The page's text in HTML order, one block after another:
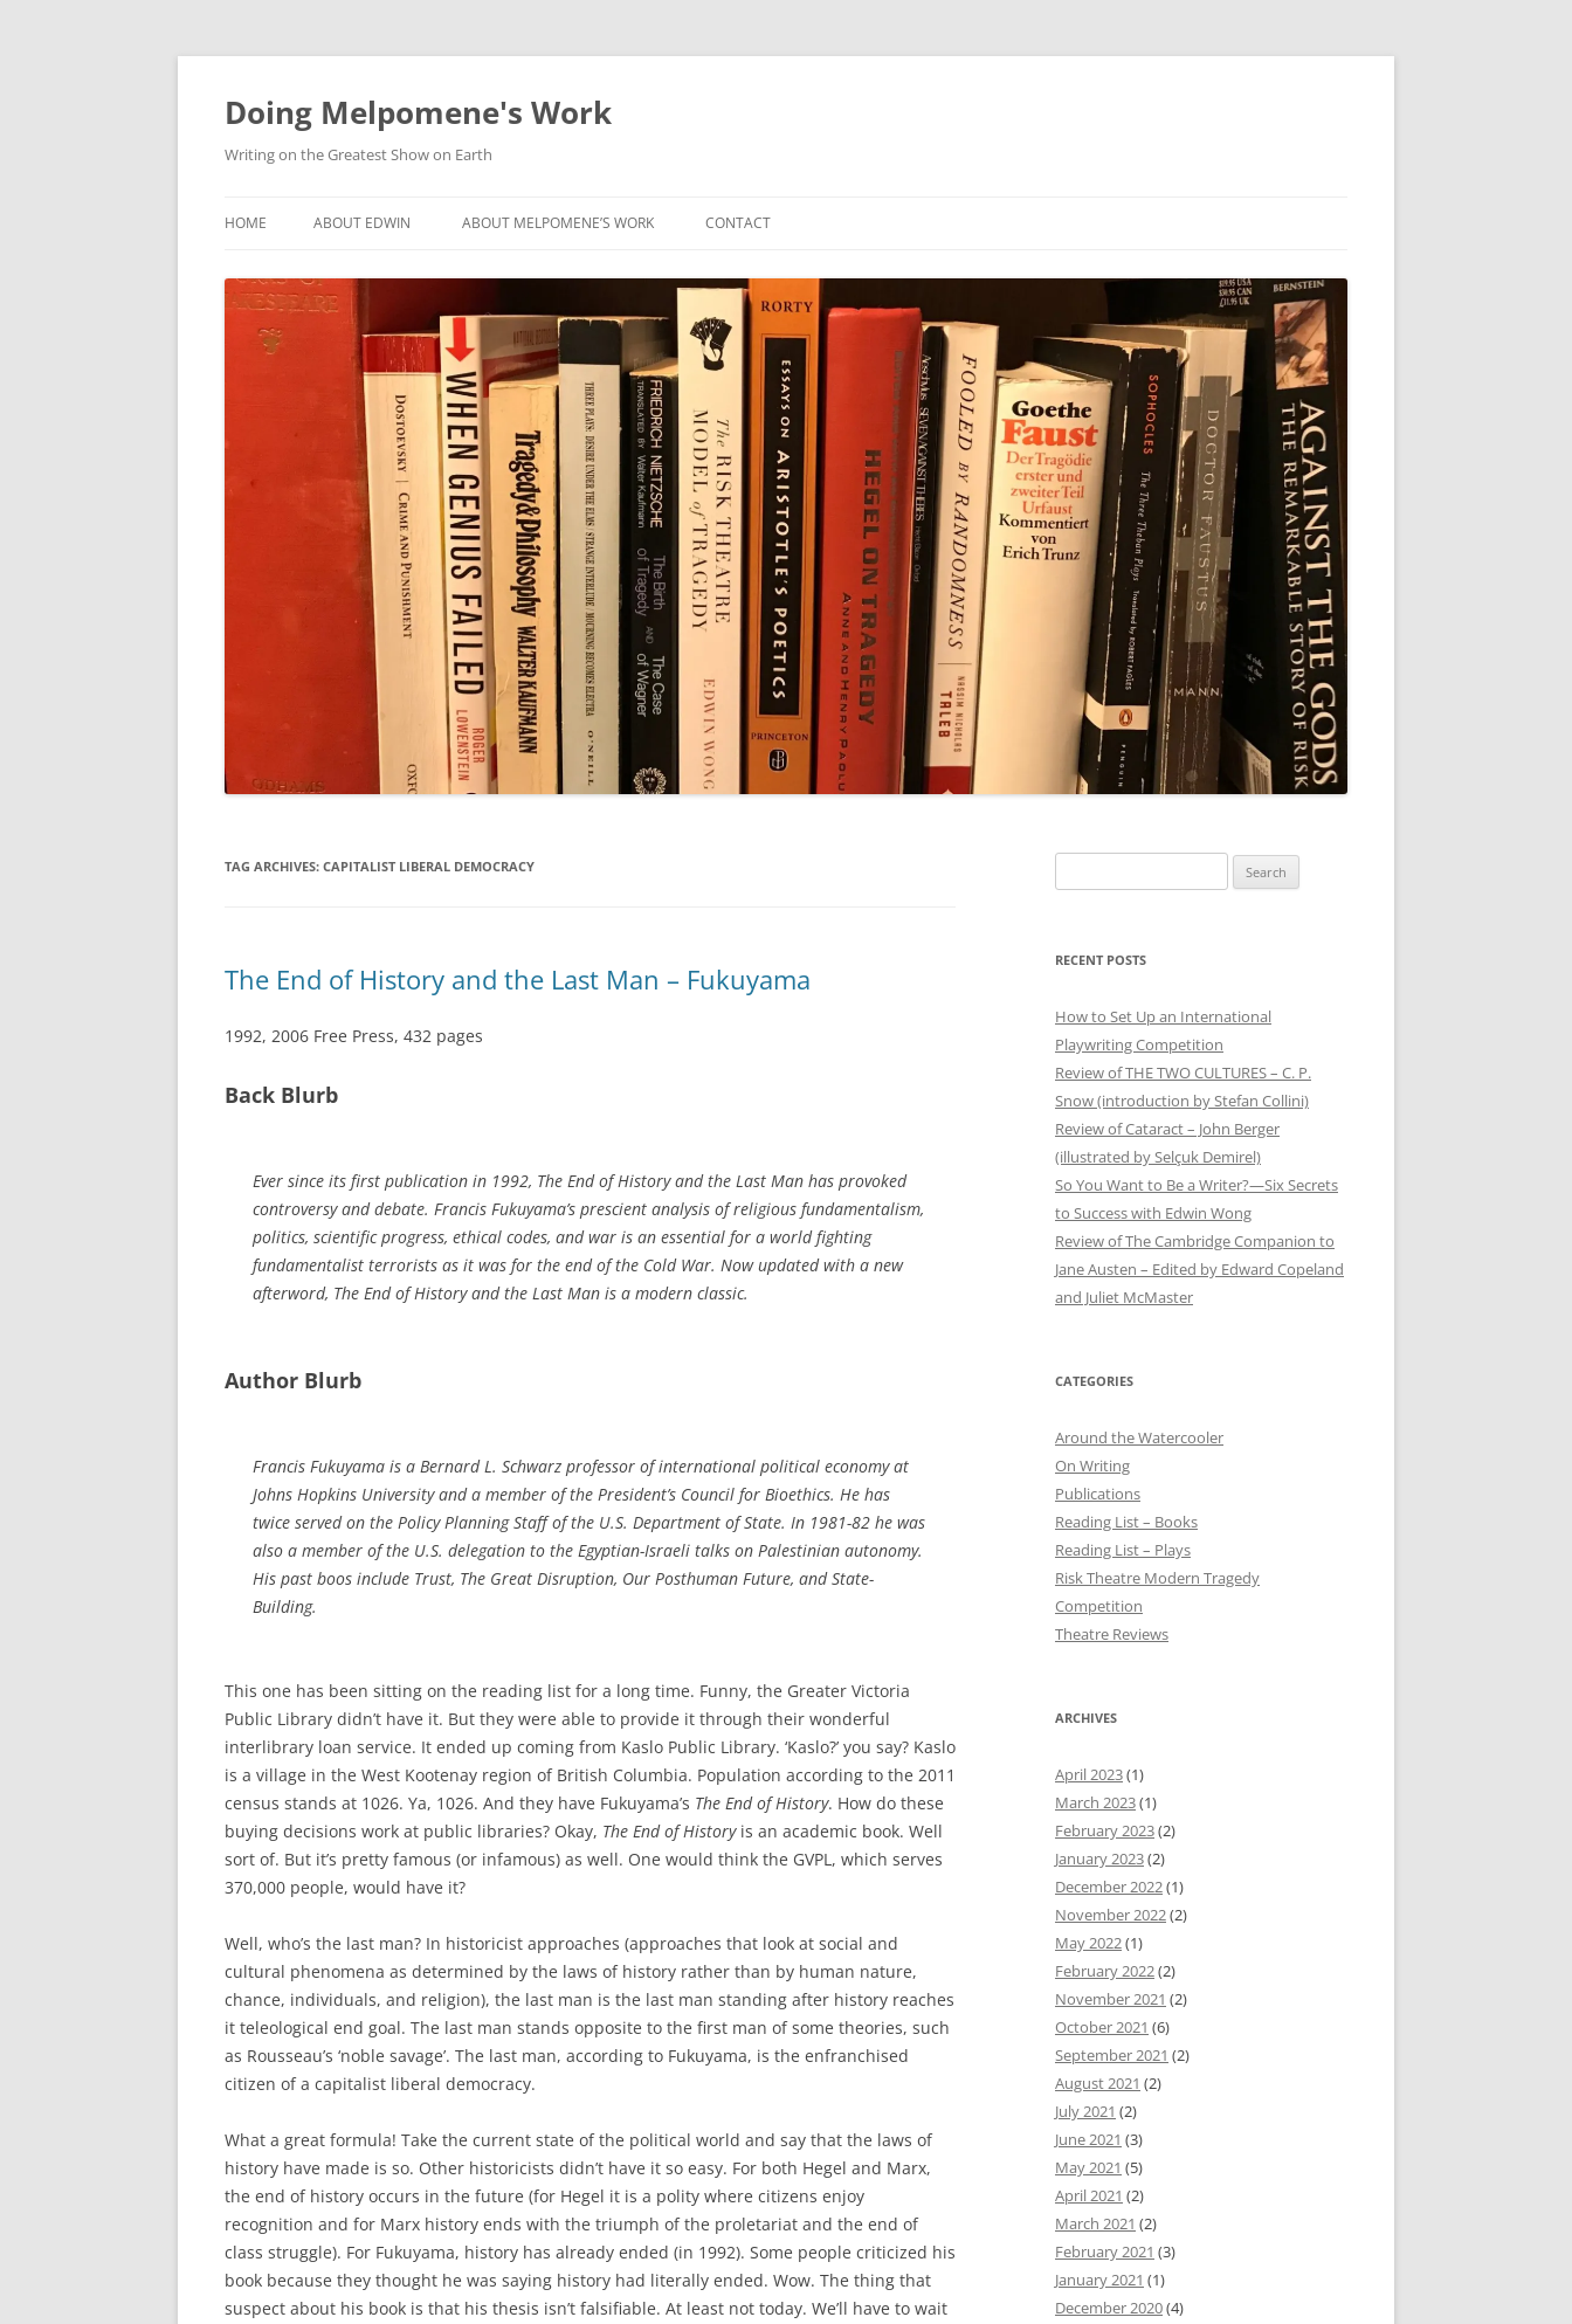
Skip
content
Doing Melpomene's Work
Writing on the Greatest Show on Earth
HOME ABOUT EDWIN ABOUT MELPOMENE’S WORK CONTACT
TAG ARCHIVES: CAPITALIST LIBERAL DEMOCRACY
The End of History and the Last Man – Fukuyama
1992, 2006 Free Press, 432 pages
Back Blurb
Ever since its first publication in 1992, The End of History and the Last Man has provoked
controversy and debate. Francis Fukuyama’s prescient analysis of religious fundamentalism,
politics, scientific progress, ethical codes, and war is an essential for a world fighting
fundamentalist terrorists as it was for the end of the Cold War. Now updated with a new
afterword, The End of History and the Last Man is a modern classic.
Author Blurb
Francis Fukuyama is a Bernard L. Schwarz professor of international political economy at
Johns Hopkins University and a member of the President’s Council for Bioethics. He has
twice served on the Policy Planning Staff of the U.S. Department of State. In 1981-82 he was
also a member of the U.S. delegation to the Egyptian-Israeli talks on Palestinian autonomy.
His past boos include Trust, The Great Disruption, Our Posthuman Future, andState-
Building.
This one has been sitting on the reading list for a long time. Funny, the Greater Victoria
Public Library didn’t have it. But they were able to provide it through their wonderful
interlibrary loan service. It ended up coming from Kaslo Public Library. ‘Kaslo?’ you say? Kaslo
is a village in the West Kootenay region of British Columbia. Population according to the 2011
census stands at 1026. Ya, 1026. And they have Fukuyama’s The End of History. How do these
buying decisions work at public libraries? Okay, The End of History is an academic book. Well
sort of. But it’s pretty famous (or infamous) as well. One would think the GVPL, which serves
370,000 people, would have it?
Well, who’s the last man? In historicist approaches (approaches that look at social and
cultural phenomena as determined by the laws of history rather than by human nature,
chance, individuals, and religion), the last man is the last man standing after history reaches
it teleological end goal. The last man stands opposite to the first man of some theories, such
as Rousseau’s ‘noble savage’. The last man, according to Fukuyama, is the enfranchised
citizen of a capitalist liberal democracy.
What a great formula! Take the current state of the political world and say that the laws of
history have made is so. Other historicists didn’t have it so easy. For both Hegel and Marx,
the end of history occurs in the future (for Hegel it is a polity where citizens enjoy
recognition and for Marx history ends with the triumph of the proletariat and the end of
class struggle). For Fukuyama, history has already ended (in 1992). Some people criticized his
book because they thought he was saying history had literally ended. Wow. The thing that
suspect about his book is that his thesis isn’t falsifiable. At least not today. We’ll have to wait
for:
RECENT POSTS
How to Set Up an International
Playwriting Competition
Review of THE TWO CULTURES – C. P.
Snow (introduction by Stefan Collini)
Review of Cataract – John Berger
(illustrated by Selçuk Demirel)
So You Want to Be a Writer?—Six Secrets
to Success with Edwin Wong
Review of The Cambridge Companion to
Jane Austen – Edited by Edward Copeland
and Juliet McMaster
CATEGORIES
Around the Watercooler
On Writing
Publications
Reading List – Books
Reading List – Plays
Risk Theatre Modern Tragedy
Competition
Theatre Reviews
ARCHIVES
April 2023(1)
March 2023(1)
February 2023(2)
January 2023(2)
December 2022(1)
November 2022(2)
May 2022(1)
February 2022(2)
November 2021 (2)
October 2021 (6)
September 2021 (2)
August 2021 (2)
July 2021 (2)
June 2021 (3)
May 2021 (5)
April 2021 (2)
March 2021 (2)
February 2021 (3)
January 2021 (1)
December 2020(4)